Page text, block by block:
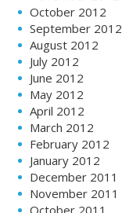
October 2012
September 2012
August 2012
July 2012
June 2012
May 2012
April 2012
March 2012
February 2012
January 2012
December 2011
November 2011
October 2011